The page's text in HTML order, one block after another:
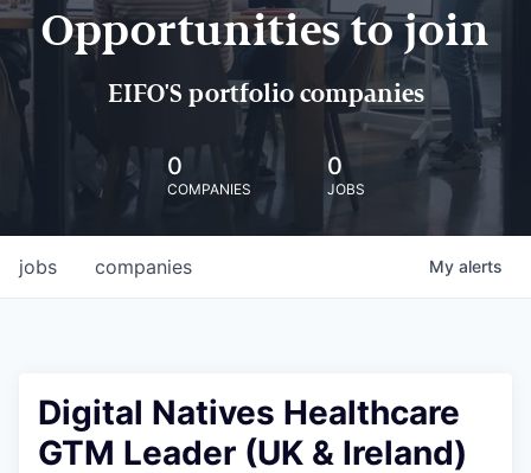
Opportunities to join
EIFO'S portfolio companies
0
COMPANIES
0
JOBS
jobs companies My alerts
Digital Natives Healthcare
GTM Leader (UK & Ireland)